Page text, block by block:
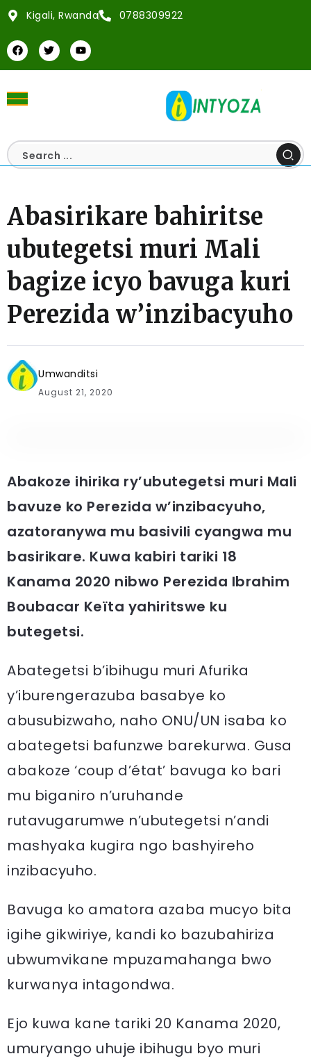
Kigali, Rwanda 0788309922
Abasirikare bahiritse
ubutegetsi muri Mali
bagize icyo bavuga kuri
Perezida w’inzibacyuho
Umwanditsi
August 21, 2020
Abakoze ihirika ry’ubutegetsi muri Mali
bavuze ko Perezida w’inzibacyuho,
azatoranywa mu basivili cyangwa mu
basirikare. Kuwa kabiri tariki 18
Kanama 2020 nibwo Perezida Ibrahim
Boubacar Keïta yahiritswe ku
butegetsi.
Abategetsi b’ibihugu muri Afurika
y’iburengerazuba basabye ko
abusubizwaho, naho ONU/UN isaba ko
abategetsi bafunzwe barekurwa. Gusa
abakoze ‘coup d’état’ bavuga ko bari
mu biganiro n’uruhande
rutavugarumwe n’ubutegetsi n’andi
mashyaka kugira ngo bashyireho
inzibacyuho.
Bavuga ko amatora azaba mucyo bita
igihe gikwiriye, kandi ko bazubahiriza
ubwumvikane mpuzamahanga bwo
kurwanya intagondwa.
Ejo kuwa kane tariki 20 Kanama 2020,
umuryango uhuje ibihugu byo muri